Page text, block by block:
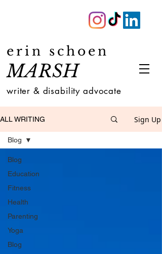
erin schoen
MARSH
writer & disability advocate
ALL WRITING Sign Up
Blog
Education
Fitness
Health
Parenting
Yoga
Blog
Blog